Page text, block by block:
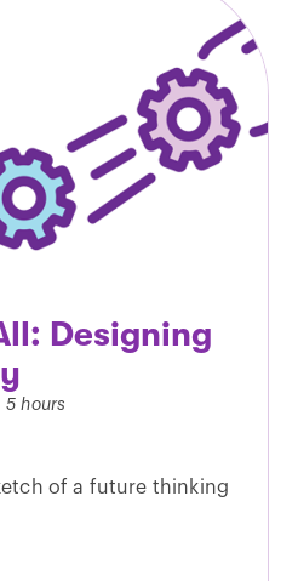
Designing
hours
of a future thinking